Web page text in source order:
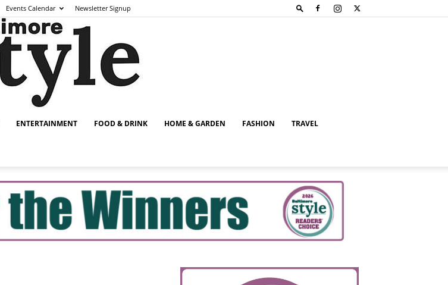
Events Calendar Newsletter Signup
Style
ENTERTAINMENT FOOD & DRINK HOME & GARDEN FASHION TRAVEL